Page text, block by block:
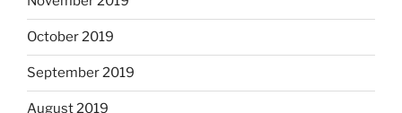
October 2019
September 2019
August 2019